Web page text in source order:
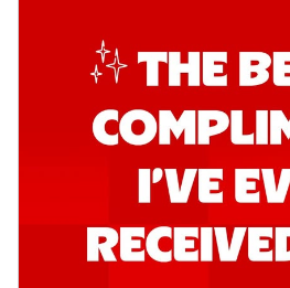
Order Now
Signature Pizza
Bold BBQ
A medley of
smoky BBQ
unforgettable...
Order Now